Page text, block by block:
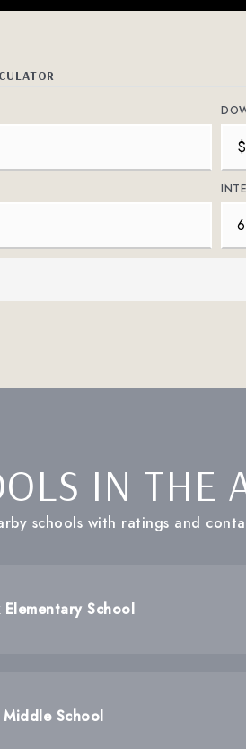
IN THE
schools with ratings and
Elementary School
Middle School